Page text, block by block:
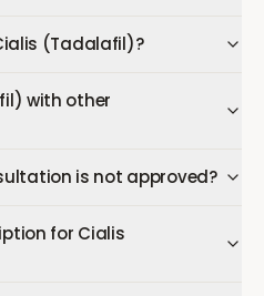
(Tadalafil)?
with other
is not approved?
for Cialis